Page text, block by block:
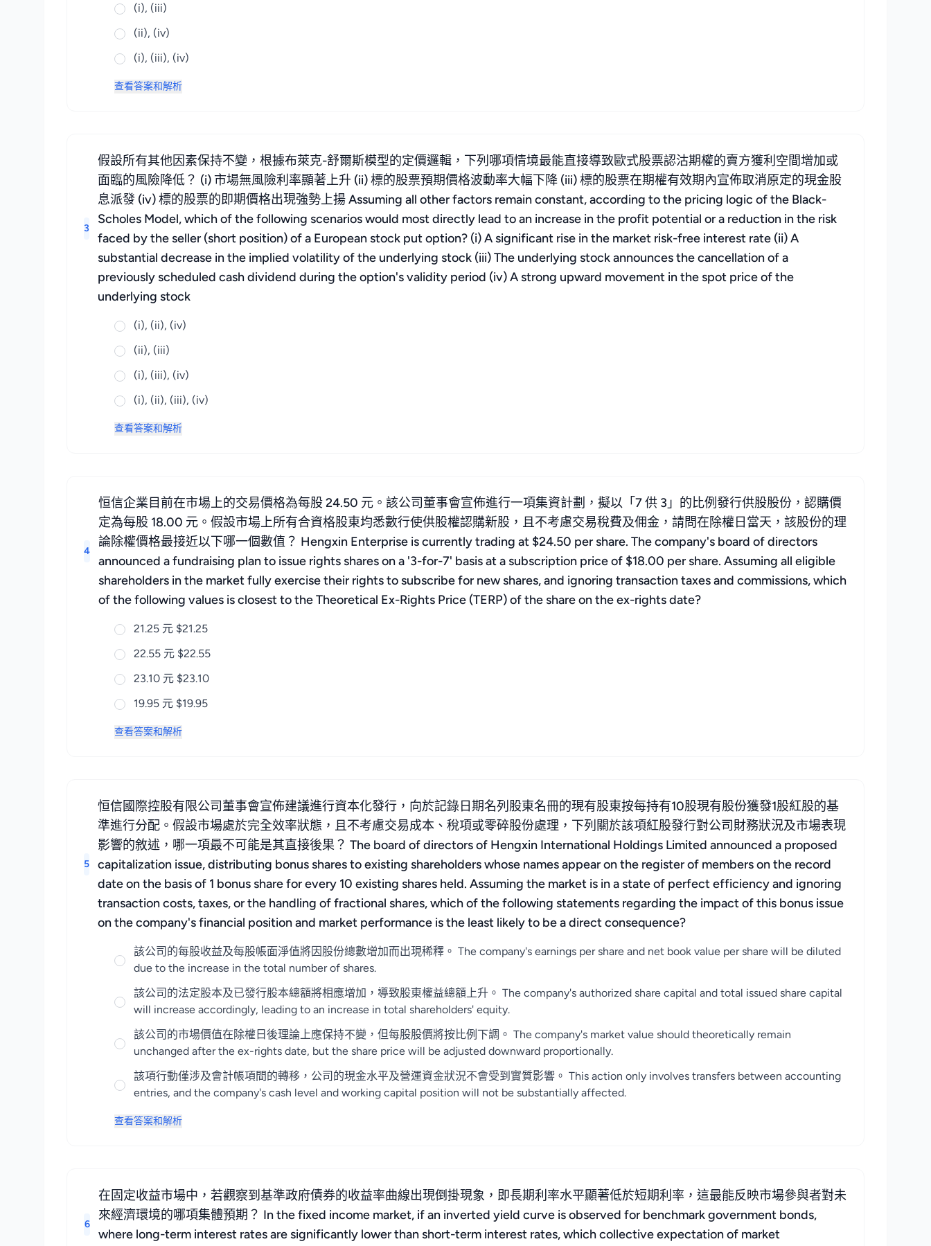
(i), (iii)
(ii), (iv)
(i), (iii), (iv)
查看答案和解析
3
假設所有其他因素保持不變，根據布萊克-舒爾斯模型的定價邏輯，下列哪項情境最能直接導致歐式股票認沽期權的賣方獲利空間增加或
面臨的風險降低？ (i) 市場無風險利率顯著上升 (ii) 標的股票預期價格波動率大幅下降 (iii) 標的股票在期權有效期內宣佈取消原定的現金股
息派發 (iv) 標的股票的即期價格出現強勢上揚 Assuming all other factors remain constant, according to the pricing logic of the Black-
Scholes Model, which of the following scenarios would most directly lead to an increase in the profit potential or a reduction in the risk
faced by the seller (short position) of a European stock put option? (i) A significant rise in the market risk-free interest rate (ii) A
substantial decrease in the implied volatility of the underlying stock (iii) The underlying stock announces the cancellation of a
previously scheduled cash dividend during the option's validity period (iv) A strong upward movement in the spot price of the
underlying stock
(i), (ii), (iv)
(ii), (iii)
(i), (iii), (iv)
(i), (ii), (iii), (iv)
查看答案和解析
4
恒信企業目前在市場上的交易價格為每股 24.50 元。該公司董事會宣佈進行一項集資計劃，擬以「7 供 3」的比例發行供股股份，認購價
定為每股 18.00 元。假設市場上所有合資格股東均悉數行使供股權認購新股，且不考慮交易稅費及佣金，請問在除權日當天，該股份的理
論除權價格最接近以下哪一個數值？ Hengxin Enterprise is currently trading at $24.50 per share. The company's board of directors
announced a fundraising plan to issue rights shares on a '3-for-7' basis at a subscription price of $18.00 per share. Assuming all eligible
shareholders in the market fully exercise their rights to subscribe for new shares, and ignoring transaction taxes and commissions, which
of the following values is closest to the Theoretical Ex-Rights Price (TERP) of the share on the ex-rights date?
21.25 元 $21.25
22.55 元 $22.55
23.10 元 $23.10
19.95 元 $19.95
查看答案和解析
5
恒信國際控股有限公司董事會宣佈建議進行資本化發行，向於記錄日期名列股東名冊的現有股東按每持有10股現有股份獲發1股紅股的基
準進行分配。假設市場處於完全效率狀態，且不考慮交易成本、稅項或零碎股份處理，下列關於該項紅股發行對公司財務狀況及市場表現
影響的敘述，哪一項最不可能是其直接後果？ The board of directors of Hengxin International Holdings Limited announced a proposed
capitalization issue, distributing bonus shares to existing shareholders whose names appear on the register of members on the record
date on the basis of 1 bonus share for every 10 existing shares held. Assuming the market is in a state of perfect efficiency and ignoring
transaction costs, taxes, or the handling of fractional shares, which of the following statements regarding the impact of this bonus issue
on the company's financial position and market performance is the least likely to be a direct consequence?
該公司的每股收益及每股帳面淨值將因股份總數增加而出現稀釋。 The company's earnings per share and net book value per share will be diluted
due to the increase in the total number of shares.
該公司的法定股本及已發行股本總額將相應增加，導致股東權益總額上升。 The company's authorized share capital and total issued share capital
will increase accordingly, leading to an increase in total shareholders' equity.
該公司的市場價值在除權日後理論上應保持不變，但每股股價將按比例下調。 The company's market value should theoretically remain
unchanged after the ex-rights date, but the share price will be adjusted downward proportionally.
該項行動僅涉及會計帳項間的轉移，公司的現金水平及營運資金狀況不會受到實質影響。 This action only involves transfers between accounting
entries, and the company's cash level and working capital position will not be substantially affected.
查看答案和解析
6
在固定收益市場中，若觀察到基準政府債券的收益率曲線出現倒掛現象，即長期利率水平顯著低於短期利率，這最能反映市場參與者對未
來經濟環境的哪項集體預期？ In the fixed income market, if an inverted yield curve is observed for benchmark government bonds,
where long-term interest rates are significantly lower than short-term interest rates, which collective expectation of market